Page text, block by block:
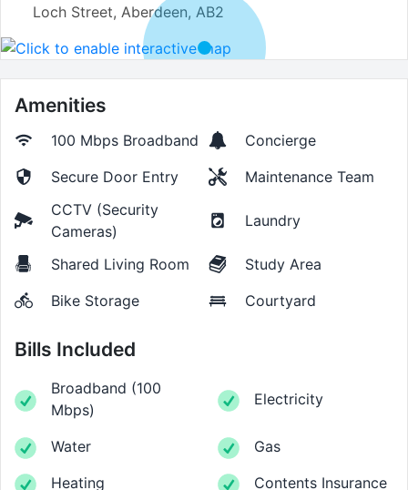
Loch Street, Aberdeen, AB2
Amenities
100 Mbps Broadband
Concierge
Secure Door Entry
Maintenance Team
CCTV (Security
Cameras)
Laundry
Shared Living Room
Study Area
Bike Storage
Courtyard
Bills Included
Broadband (100
Mbps)
Electricity
Water
Gas
Heating
Contents Insurance